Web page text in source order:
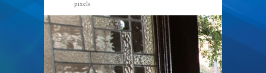
pixels